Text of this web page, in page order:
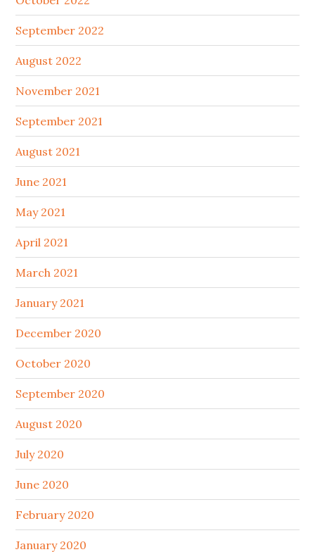
September 2022
August 2022
November 2021
September 2021
August 2021
June 2021
May 2021
April 2021
March 2021
January 2021
December 2020
October 2020
September 2020
August 2020
July 2020
June 2020
February 2020
January 2020